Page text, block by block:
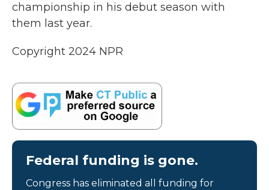
championship in his debut season with
them last year.
Copyright 2024 NPR
Federal funding is gone.
Congress has eliminated all funding for